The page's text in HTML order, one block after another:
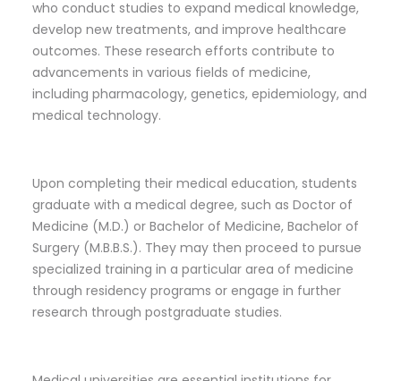
who conduct studies to expand medical knowledge,
develop new treatments, and improve healthcare
outcomes. These research efforts contribute to
advancements in various fields of medicine,
including pharmacology, genetics, epidemiology, and
medical technology.
Upon completing their medical education, students
graduate with a medical degree, such as Doctor of
Medicine (M.D.) or Bachelor of Medicine, Bachelor of
Surgery (M.B.B.S.). They may then proceed to pursue
specialized training in a particular area of medicine
through residency programs or engage in further
research through postgraduate studies.